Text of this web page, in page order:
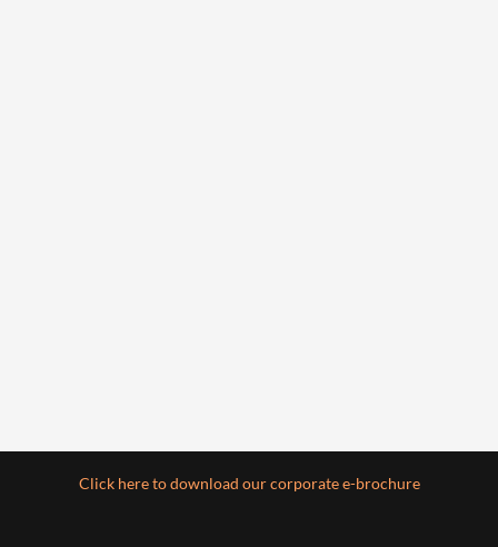
Click here to download our corporate e-brochure